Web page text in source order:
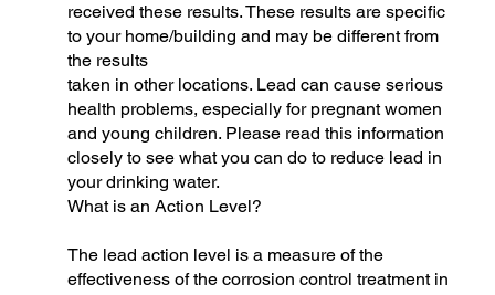
received these results. These results are specific
to your home/building and may be different from
the results
taken in other locations. Lead can cause serious
health problems, especially for pregnant women
and young children. Please read this information
closely to see what you can do to reduce lead in
your drinking water.
What is an Action Level?
The lead action level is a measure of the
effectiveness of the corrosion control treatment in